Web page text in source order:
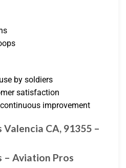
by soldiers
satisfaction
improvement
CA, 91355 –
– Aviation Pros